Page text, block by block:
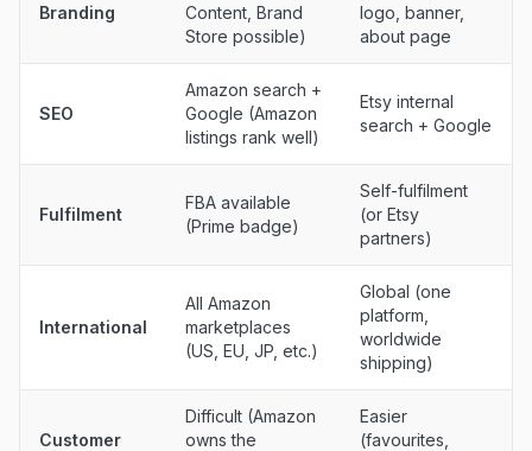
Branding
Content, Brand
Store possible)
logo, banner,
about page
SEO
Amazon search +
Google (Amazon
listings rank well)
Etsy internal
search + Google
Fulfilment
FBA available
(Prime badge)
Self-fulfilment
(or Etsy
partners)
International
All Amazon
marketplaces
(US, EU, JP, etc.)
Global (one
platform,
worldwide
shipping)
Customer
Difficult (Amazon
owns the
Easier
(favourites,